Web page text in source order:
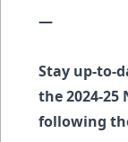
—
Stay up-to-
the 2024-
following